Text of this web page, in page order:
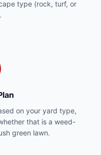
type (rock, turf, or
on your yard type,
that is a weed-
green lawn.